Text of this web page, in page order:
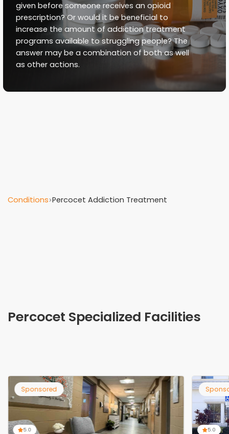
given before someone receives an opioid
prescription? Or would it be beneficial to
increase the amount of addiction treatment
programs available to struggling people? The
answer may be a combination of both as well
as other actions.
Conditions Percocet Addiction Treatment
Percocet Specialized Facilities
Sponsored
5.0 5.0